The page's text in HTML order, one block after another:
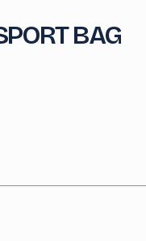
BAG